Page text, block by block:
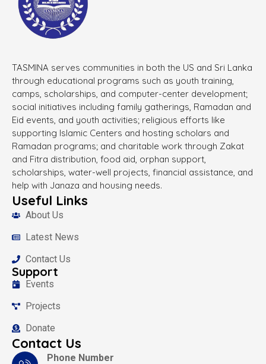
TASMINA serves communities in both the US and Sri Lanka
through educational programs such as youth training,
camps, scholarships, and computer-center development;
social initiatives including family gatherings, Ramadan and
Eid events, and youth activities; religious efforts like
supporting Islamic Centers and hosting scholars and
Ramadan programs; and charitable work through Zakat
and Fitra distribution, food aid, orphan support,
scholarships, water-well projects, financial assistance, and
help with Janaza and housing needs.
Useful Links
About Us
Latest News
Contact Us
Support
Events
Projects
Donate
Contact Us
Phone Number